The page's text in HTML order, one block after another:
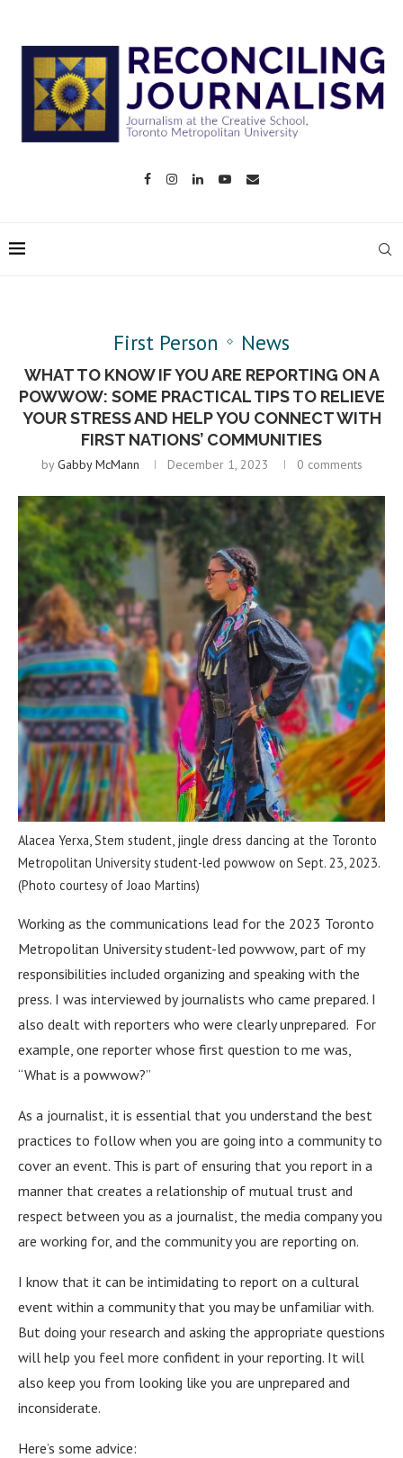
First Person News
WHAT TO KNOW IF YOU ARE REPORTING ON A
POWWOW: SOME PRACTICAL TIPS TO RELIEVE
YOUR STRESS AND HELP YOU CONNECT WITH
FIRST NATIONS’ COMMUNITIES
byGabby McMann December 1, 2023 0 comments
Alacea Yerxa, Stem student, jingle dress dancing at the Toronto
Metropolitan University student-led powwow on Sept. 23, 2023.
(Photo courtesy of Joao Martins)
Working as the communications lead for the 2023 Toronto
Metropolitan University student-led powwow, part of my
responsibilities included organizing and speaking with the
press. I was interviewed by journalists who came prepared. I
also dealt with reporters who were clearly unprepared. For
example, one reporter whose first question to me was,
“What is a powwow?”
As a journalist, it is essential that you understand the best
practices to follow when you are going into a community to
cover an event. This is part of ensuring that you report in a
manner that creates a relationship of mutual trust and
respect between you as a journalist, the media company you
are working for, and the community you are reporting on.
I know that it can be intimidating to report on a cultural
event within a community that you may be unfamiliar with.
But doing your research and asking the appropriate questions
will help you feel more confident in your reporting. It will
also keep you from looking like you are unprepared and
inconsiderate.
Here’s some advice: